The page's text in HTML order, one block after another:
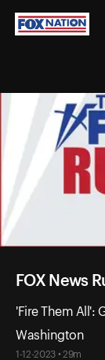
FOX News
'Fire Them All':
Washington
1-12-2023 • 29m